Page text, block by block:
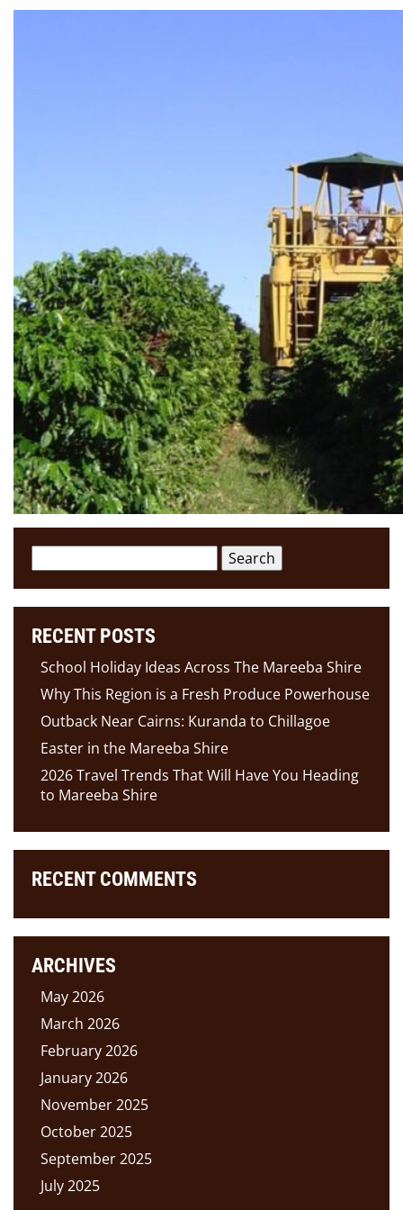
for:
RECENT POSTS
School Holiday Ideas Across The Mareeba Shire
Why This Region is a Fresh Produce Powerhouse
Outback Near Cairns: Kuranda to Chillagoe
Easter in the Mareeba Shire
2026 Travel Trends That Will Have You Heading
to Mareeba Shire
RECENT COMMENTS
ARCHIVES
May 2026
March 2026
February 2026
January 2026
November 2025
October 2025
September 2025
July 2025